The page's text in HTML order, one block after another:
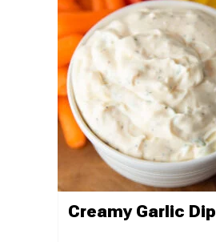
Creamy Garlic Dip